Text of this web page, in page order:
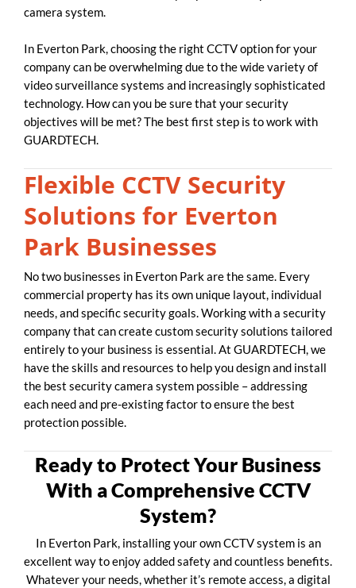
camera system.
In Everton Park, choosing the right CCTV option for your
company can be overwhelming due to the wide variety of
video surveillance systems and increasingly sophisticated
technology. How can you be sure that your security
objectives will be met? The best first step is to work with
GUARDTECH.
Flexible CCTV Security
Solutions for Everton
Park Businesses
No two businesses in Everton Park are the same. Every
commercial property has its own unique layout, individual
needs, and specific security goals. Working with a security
company that can create custom security solutions tailored
entirely to your business is essential. At GUARDTECH, we
have the skills and resources to help you design and install
the best security camera system possible – addressing
each need and pre-existing factor to ensure the best
protection possible.
Ready to Protect Your Business
With a Comprehensive CCTV
System?
In Everton Park, installing your own CCTV system is an
excellent way to enjoy added safety and countless benefits.
Whatever your needs, whether it’s remote access, a digital